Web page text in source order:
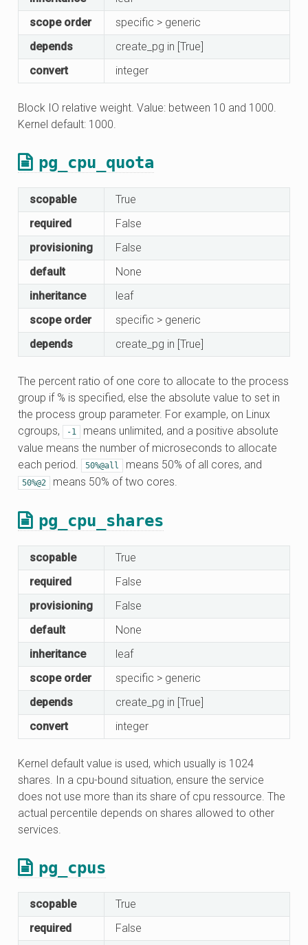
scope order
specific > generic
depends
create_pg in [True]
convert
integer
Block IO relative weight. Value: between 10 and 1000.
Kernel default: 1000.
pg_cpu_quota
scopable
True
required
False
provisioning
False
default
None
inheritance
leaf
scope order
specific > generic
depends
create_pg in [True]
The percent ratio of one core to allocate to the process
group if % is specified, else the absolute value to set in
the process group parameter. For example, on Linux
cgroups,
-1
means unlimited, and a positive absolute
value means the number of microseconds to allocate
each period.
50%@all means 50% of all cores, and
50%@2 means 50% of two cores.
pg_cpu_shares
scopable
True
required
False
provisioning
False
default
None
inheritance
leaf
scope order
specific > generic
depends
create_pg in [True]
convert
integer
Kernel default value is used, which usually is 1024
shares. In a cpu-bound situation, ensure the service
does not use more than its share of cpu ressource. The
actual percentile depends on shares allowed to other
services.
pg_cpus
scopable
True
required
False